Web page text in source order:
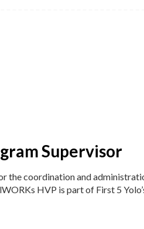
Supervisor
the coordination and
HVP is part of First 5